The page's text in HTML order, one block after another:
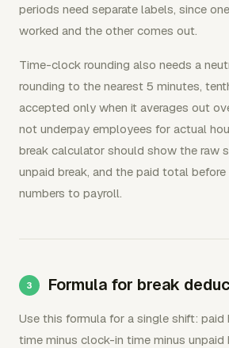
periods need separate labels, since
worked and the other comes out.
Time-clock rounding also needs a
rounding to the nearest 5 minutes,
accepted only when it averages out
not underpay employees for actual
break calculator should show the raw
unpaid break, and the paid total before
numbers to payroll.
Formula for break
Use this formula for a single shift:
time minus clock-in time minus unpaid